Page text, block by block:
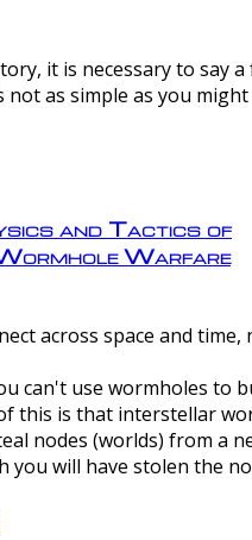
it is necessary to say a
as simple as you might
and Tactics of
Warfare
across space and time,
can't use wormholes to
this is that interstellar
nodes (worlds) from a
you will have stolen the